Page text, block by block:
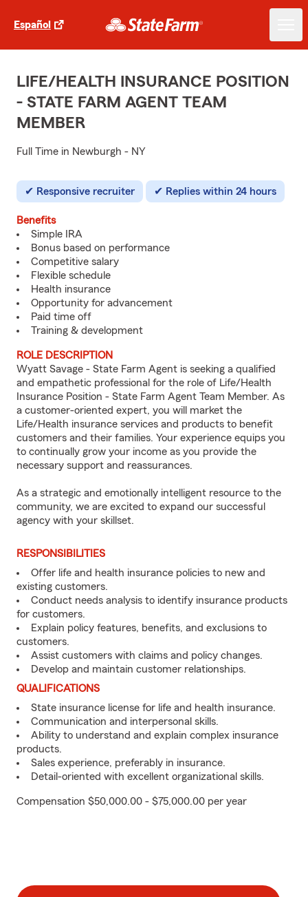
Español
LIFE/HEALTH INSURANCE POSITION
- STATE FARM AGENT TEAM
MEMBER
Full Time in Newburgh - NY
Responsive recruiter Replies within 24 hours
Benefits
Simple IRA
Bonus based on performance
Competitive salary
Flexible schedule
Health insurance
Opportunity for advancement
Paid time off
Training & development
ROLE DESCRIPTION
Wyatt Savage - State Farm Agent is seeking a qualified
and empathetic professional for the role of Life/Health
Insurance Position - State Farm Agent Team Member. As
a customer-oriented expert, you will market the
Life/Health insurance services and products to benefit
customers and their families. Your experience equips you
to continually grow your income as you provide the
necessary support and reassurances.
As a strategic and emotionally intelligent resource to the
community, we are excited to expand our successful
agency with your skillset.
RESPONSIBILITIES
Offer life and health insurance policies to new and
existing customers.
Conduct needs analysis to identify insurance products
for customers.
Explain policy features, benefits, and exclusions to
customers.
Assist customers with claims and policy changes.
Develop and maintain customer relationships.
QUALIFICATIONS
State insurance license for life and health insurance.
Communication and interpersonal skills.
Ability to understand and explain complex insurance
products.
Sales experience, preferably in insurance.
Detail-oriented with excellent organizational skills.
Compensation $50,000.00 - $75,000.00 per year